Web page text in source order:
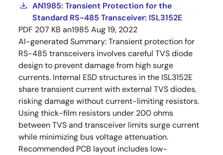
AN1985: Transient Protection for the
Standard RS-485 Transceiver: ISL3152E
PDF 207 KB an1985 Aug 19, 2022
AI-generated Summary:Transient protection for
RS-485 transceivers involves careful TVS diode
design to prevent damage from high surge
currents. Internal ESD structures in the ISL3152E
share transient current with external TVS diodes,
risking damage without current-limiting resistors.
Using thick-film resistors under 200 ohms
between TVS and transceiver limits surge current
while minimizing bus voltage attenuation.
Recommended PCB layout includes low-